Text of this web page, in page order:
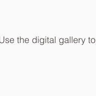
the digital gallery to